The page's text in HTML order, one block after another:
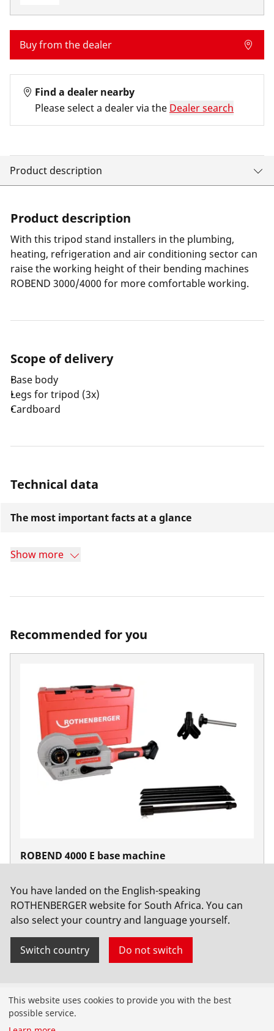
Buy from the dealer
Find a dealer nearby
Please select a dealer via the Dealer search
Product description
Product description
With this tripod stand installers in the plumbing,
heating, refrigeration and air conditioning sector can
raise the working height of their bending machines
ROBEND 3000/4000 for more comfortable working.
Scope of delivery
Base body
Legs for tripod (3x)
Cardboard
Technical data
The most important facts at a glance
Show more
Recommended for you
ROBEND 4000 E base machine
You have landed on the English-speaking
ROTHENBERGER website for South Africa. You can
also select your country and language yourself.
Switch country Do not switch
Products
Installation
This website uses cookies to provide you with the best
possible service.